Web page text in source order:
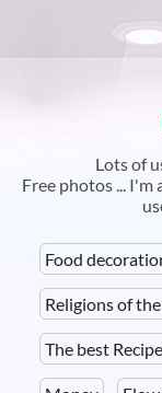
Lots of
Free photos ... I'm
Food
Religions of
The best